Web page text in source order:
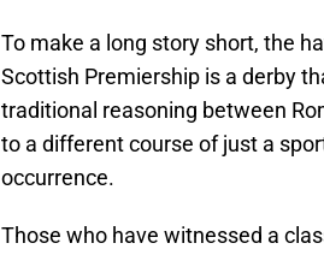
To make a long story short, the
Scottish Premiership is a derby
traditional reasoning between
to a different course of just a
occurrence.
Those who have witnessed a